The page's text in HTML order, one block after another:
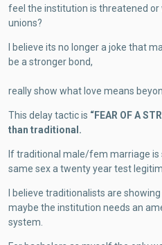
feel the institution is threatened or
unions?
I believe its no longer a joke that
be a stronger bond,
really show what love means
This delay tactic is “FEAR OF A
than traditional.
If traditional male/fem marriage is
same sex a twenty year test
I believe traditionalists are
maybe the institution needs an
system.